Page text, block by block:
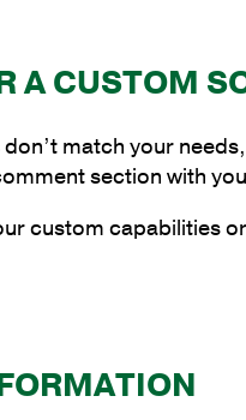
A CUSTOM
match your
section with
custom capabilities